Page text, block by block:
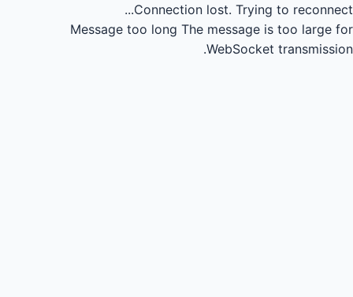
Connection lost. Trying to reconnect...
Message too long The message is too large for
WebSocket transmission.